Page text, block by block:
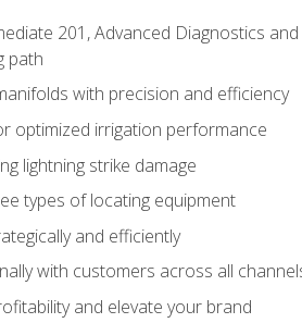
201, Advanced Diagnostics
path
with precision and efficiency
optimized irrigation performance
lightning strike damage
types of locating equipment
and efficiently
with customers across all
and elevate your brand